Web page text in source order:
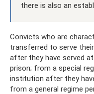
there is also an
Convicts who are
transferred to serve
after they have served
prison; from a special
institution after they
from a general regime